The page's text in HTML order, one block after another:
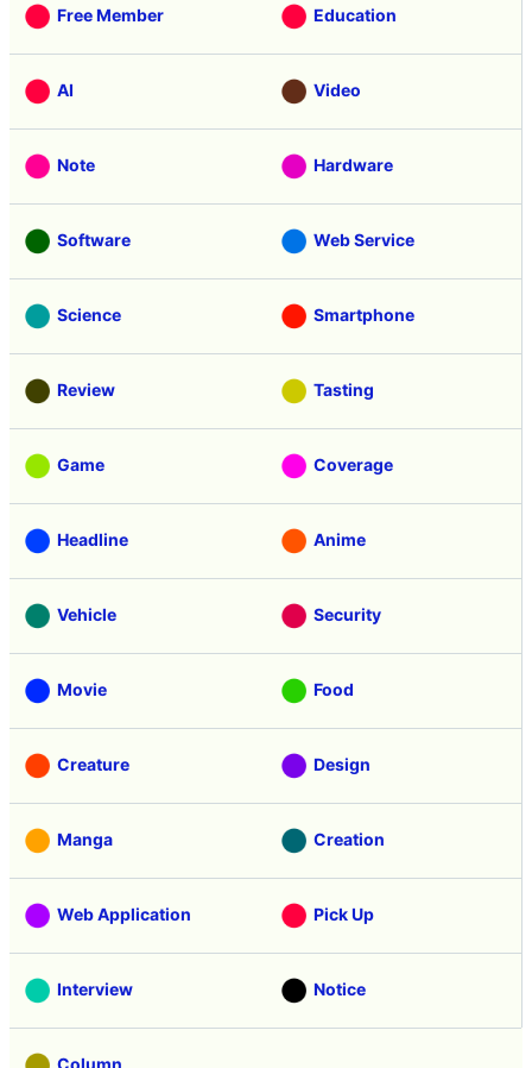
Free Member Education
AI Video
Note Hardware
Software Web Service
Science Smartphone
Review Tasting
Game Coverage
Headline Anime
Vehicle Security
Movie Food
Creature Design
Manga Creation
Web Application Pick Up
Interview Notice